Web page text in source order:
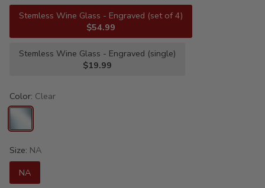
Stemless Wine Glass - Engraved (set of 4)
$54.99
Stemless Wine Glass - Engraved (single)
$19.99
Color: Clear
Size: NA
NA